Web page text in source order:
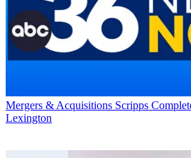
Mergers & Acquisitions Scripps
Lexington